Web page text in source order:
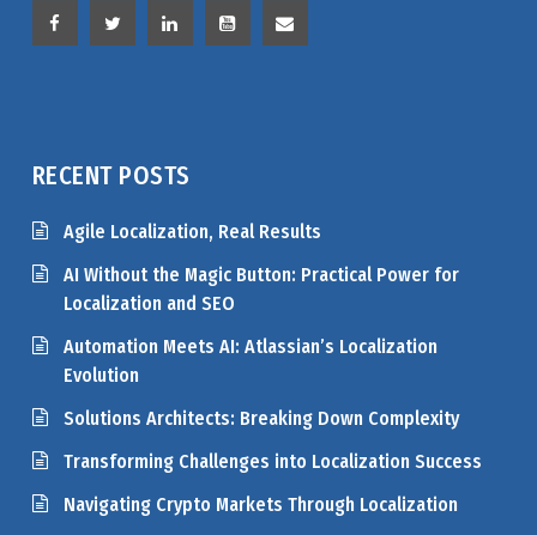
RECENT POSTS
Agile Localization, Real Results
AI Without the Magic Button: Practical Power for
Localization and SEO
Automation Meets AI: Atlassian’s Localization
Evolution
Solutions Architects: Breaking Down Complexity
Transforming Challenges into Localization Success
Navigating Crypto Markets Through Localization